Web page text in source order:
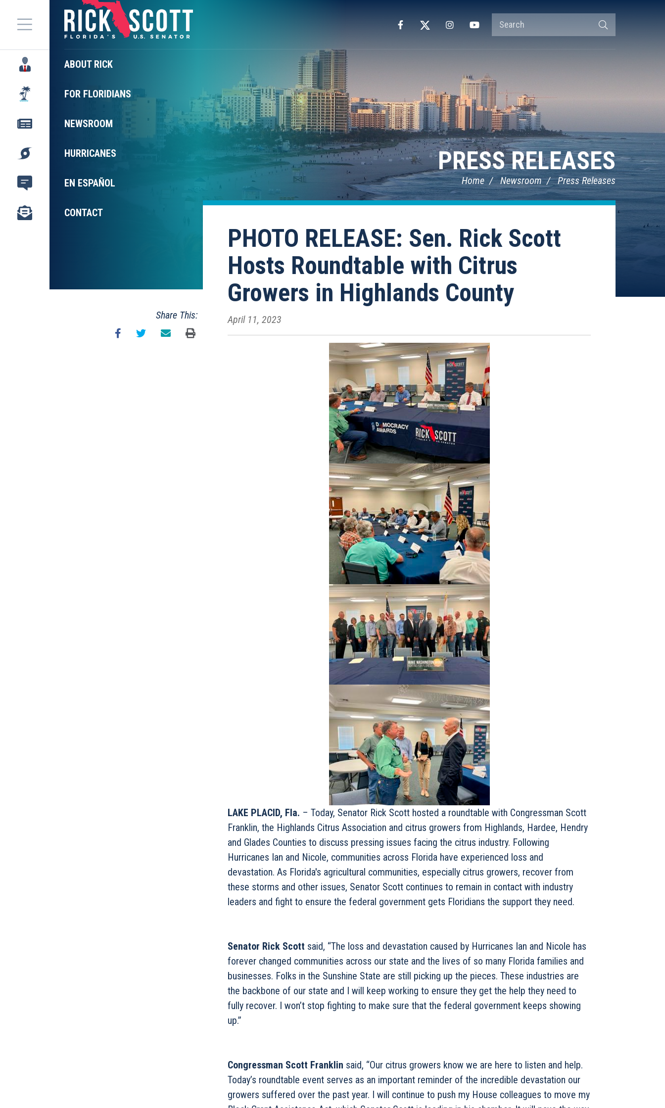
Menu
ABOUT RICK
FOR FLORIDIANS
NEWSROOM
HURRICANES
EN ESPAÑOL
CONTACT
Search
Terms
Facebook
X InstagramYouTube
PRESS RELEASES
Home Newsroom Press Releases
PHOTO RELEASE: Sen. Rick Scott
Hosts Roundtable with Citrus
Growers in Highlands County
April 11, 2023
LAKE PLACID, Fla. – Today, Senator Rick Scott hosted a roundtable with Congressman Scott
Franklin, the Highlands Citrus Association and citrus growers from Highlands, Hardee, Hendry
and Glades Counties to discuss pressing issues facing the citrus industry. Following
Hurricanes Ian and Nicole, communities across Florida have experienced loss and
devastation. As Florida's agricultural communities, especially citrus growers, recover from
these storms and other issues, Senator Scott continues to remain in contact with industry
leaders and fight to ensure the federal government gets Floridians the support they need.
Senator Rick Scott said, “The loss and devastation caused by Hurricanes Ian and Nicole has
forever changed communities across our state and the lives of so many Florida families and
businesses. Folks in the Sunshine State are still picking up the pieces. These industries are
the backbone of our state and I will keep working to ensure they get the help they need to
fully recover. I won’t stop fighting to make sure that the federal government keeps showing
up.”
Congressman Scott Franklin said, “Our citrus growers know we are here to listen and help.
Today’s roundtable event serves as an important reminder of the incredible devastation our
growers suffered over the past year. I will continue to push my House colleagues to move my
Share This: